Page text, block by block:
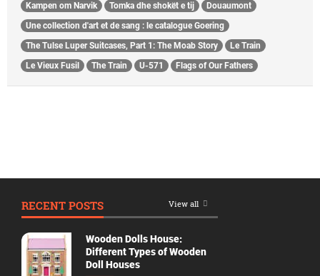
Kampen om Narvik
Tomka dhe shokët e tij
Douaumont
Une collection d'art et de sang : le catalogue Goering
The Tulse Luper Suitcases, Part 1: The Moab Story
Le Train
Le Vieux Fusil
The Train U-571 Flags of Our Fathers
RECENT POSTS View all
Wooden Dolls House:
Different Types of Wooden
Doll Houses